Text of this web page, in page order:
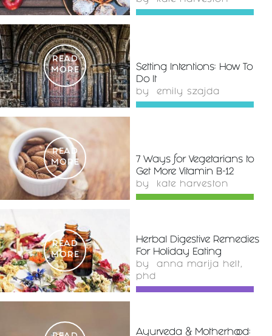
READ
MORE
Setting Intentions: How To
Do It
by emily szajda
READ
MORE
7 Ways for Vegetarians to
Get More Vitamin B-12
by kate harveston
READ
MORE
Herbal Digestive Remedies
For Holiday Eating
by anna marija helt,
phd
Ayurveda & Motherhood: